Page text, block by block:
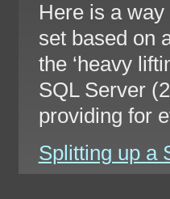
Here is a
set based on
the ‘heavy
SQL Server
providing for
Splitting up a